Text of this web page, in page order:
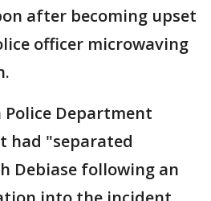
after becoming upset
officer microwaving
Police Department
had "separated
Debiase following an